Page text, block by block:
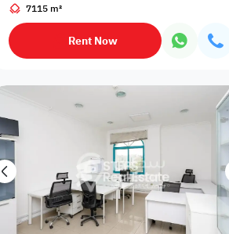
Elevators
Nearby Park
Pharmacy
Nearby School
Storage Areas View Waste Disposal
7115 m²
Rent Now